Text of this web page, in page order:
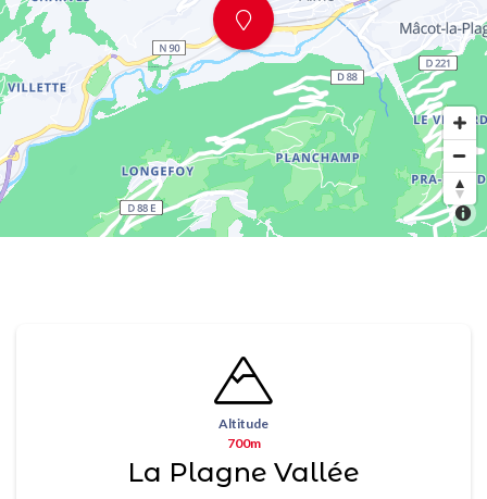
Altitude
700m
La Plagne Vallée